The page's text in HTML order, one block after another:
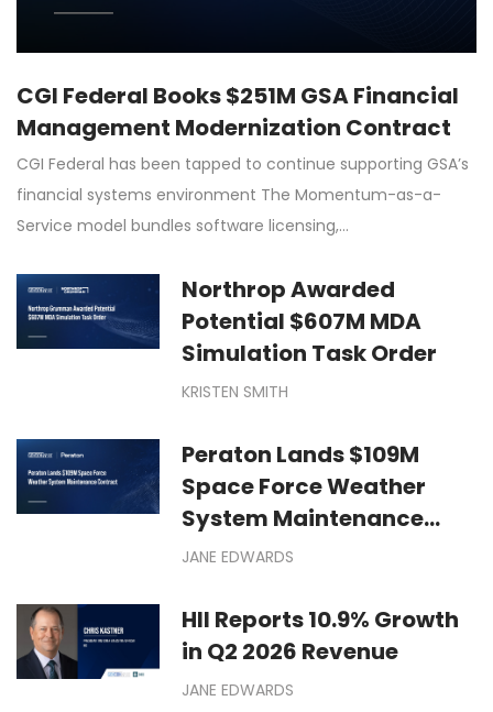
CGI Federal Books $251M GSA Financial
Management Modernization Contract
CGI Federal has been tapped to continue supporting GSA’s
financial systems environment The Momentum-as-a-
Service model bundles software licensing,…
Northrop Awarded
Potential $607M MDA
Simulation Task Order
KRISTEN SMITH
Peraton Lands $109M
Space Force Weather
System Maintenance
Contract
JANE EDWARDS
HII Reports 10.9% Growth
in Q2 2026 Revenue
JANE EDWARDS